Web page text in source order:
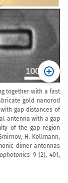
together with a fast
gold nanorod
gap distances of
antenna with a gap
of the gap region
H. Kollmann,
dimer antennas
9 (2), 401,